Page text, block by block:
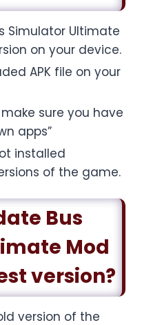
Simulator Ultimate
on your device.
APK file on your
sure you have
apps”
installed
of the game.
Bus
Mod
version?
version of the